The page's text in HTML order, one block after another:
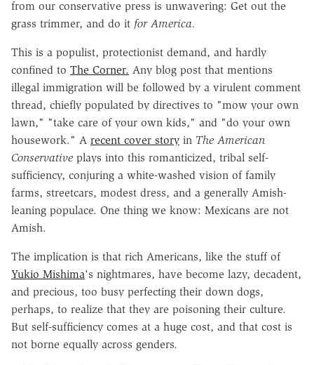
from our conservative press is unwavering: Get out the
grass trimmer, and do it for America.
This is a populist, protectionist demand, and hardly
confined to The Corner. Any blog post that mentions
illegal immigration will be followed by a virulent comment
thread, chiefly populated by directives to "mow your own
lawn," "take care of your own kids," and "do your own
housework." A recent cover story in The American
Conservative plays into this romanticized, tribal self-
sufficiency, conjuring a white-washed vision of family
farms, streetcars, modest dress, and a generally Amish-
leaning populace. One thing we know: Mexicans are not
Amish.
The implication is that rich Americans, like the stuff of
Yukio Mishima's nightmares, have become lazy, decadent,
and precious, too busy perfecting their down dogs,
perhaps, to realize that they are poisoning their culture.
But self-sufficiency comes at a huge cost, and that cost is
not borne equally across genders.